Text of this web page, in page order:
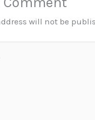
will not be